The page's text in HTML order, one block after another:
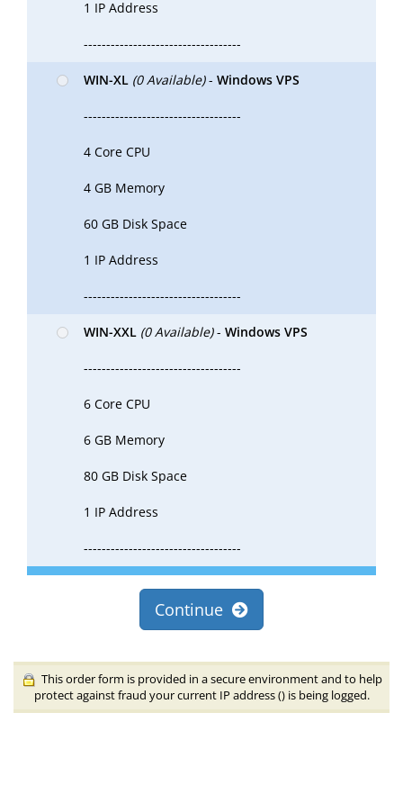
1 IP Address
-----------------------------------
WIN-XL (0 Available)- Windows VPS
-----------------------------------
4 Core CPU
4 GB Memory
60 GB Disk Space
1 IP Address
-----------------------------------
WIN-XXL (0 Available)- Windows VPS
-----------------------------------
6 Core CPU
6 GB Memory
80 GB Disk Space
1 IP Address
-----------------------------------
Continue
This order form is provided in a secure environment and to help
protect against fraud your current IP address () is being logged.